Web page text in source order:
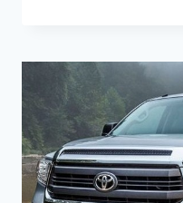
PRICE,
DATE